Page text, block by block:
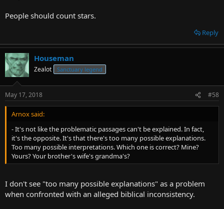
People should count stars.
Reply
Houseman
Zealot Sanctuary legend
May 17, 2018 #58
Arnox said:
- It's not like the problematic passages can't be explained. In fact,
it's the opposite. It's that there's too many possible explanations.
Too many possible interpretations. Which one is correct? Mine?
Yours? Your brother's wife's grandma's?
I don't see "too many possible explanations" as a problem
when confronted with an alleged biblical inconsistency.